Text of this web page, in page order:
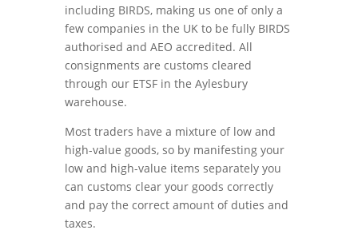
including BIRDS, making us one of only a
few companies in the UK to be fully BIRDS
authorised and AEO accredited. All
consignments are customs cleared
through our ETSF in the Aylesbury
warehouse.
Most traders have a mixture of low and
high-value goods, so by manifesting your
low and high-value items separately you
can customs clear your goods correctly
and pay the correct amount of duties and
taxes.